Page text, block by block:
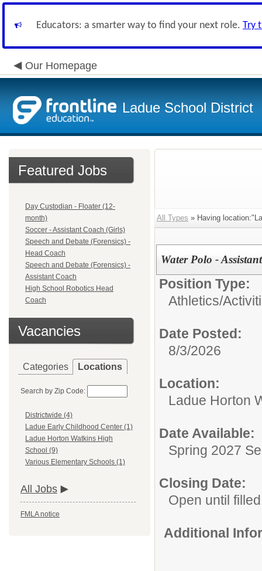
Educators: a smarter way to find your next role. Try
Our Homepage
Ladue School District
Featured Jobs
Day Custodian - Floater (12-
month)
Soccer - Assistant Coach (Girls)
Speech and Debate (Forensics) -
Head Coach
Speech and Debate (Forensics) -
Assistant Coach
High School Robotics Head
Coach
Vacancies
Categories Locations
Search by Zip Code:
Districtwide (4)
Ladue Early Childhood Center (1)
Ladue Horton Watkins High
School (9)
Various Elementary Schools (1)
All Jobs
FMLA notice
All Types » Having
Water Polo -
Position Type:
Athletics/
Date Posted:
8/3/2026
Location:
Ladue Horton
Date Available:
Spring 2027
Closing Date:
Open until filled
Additional